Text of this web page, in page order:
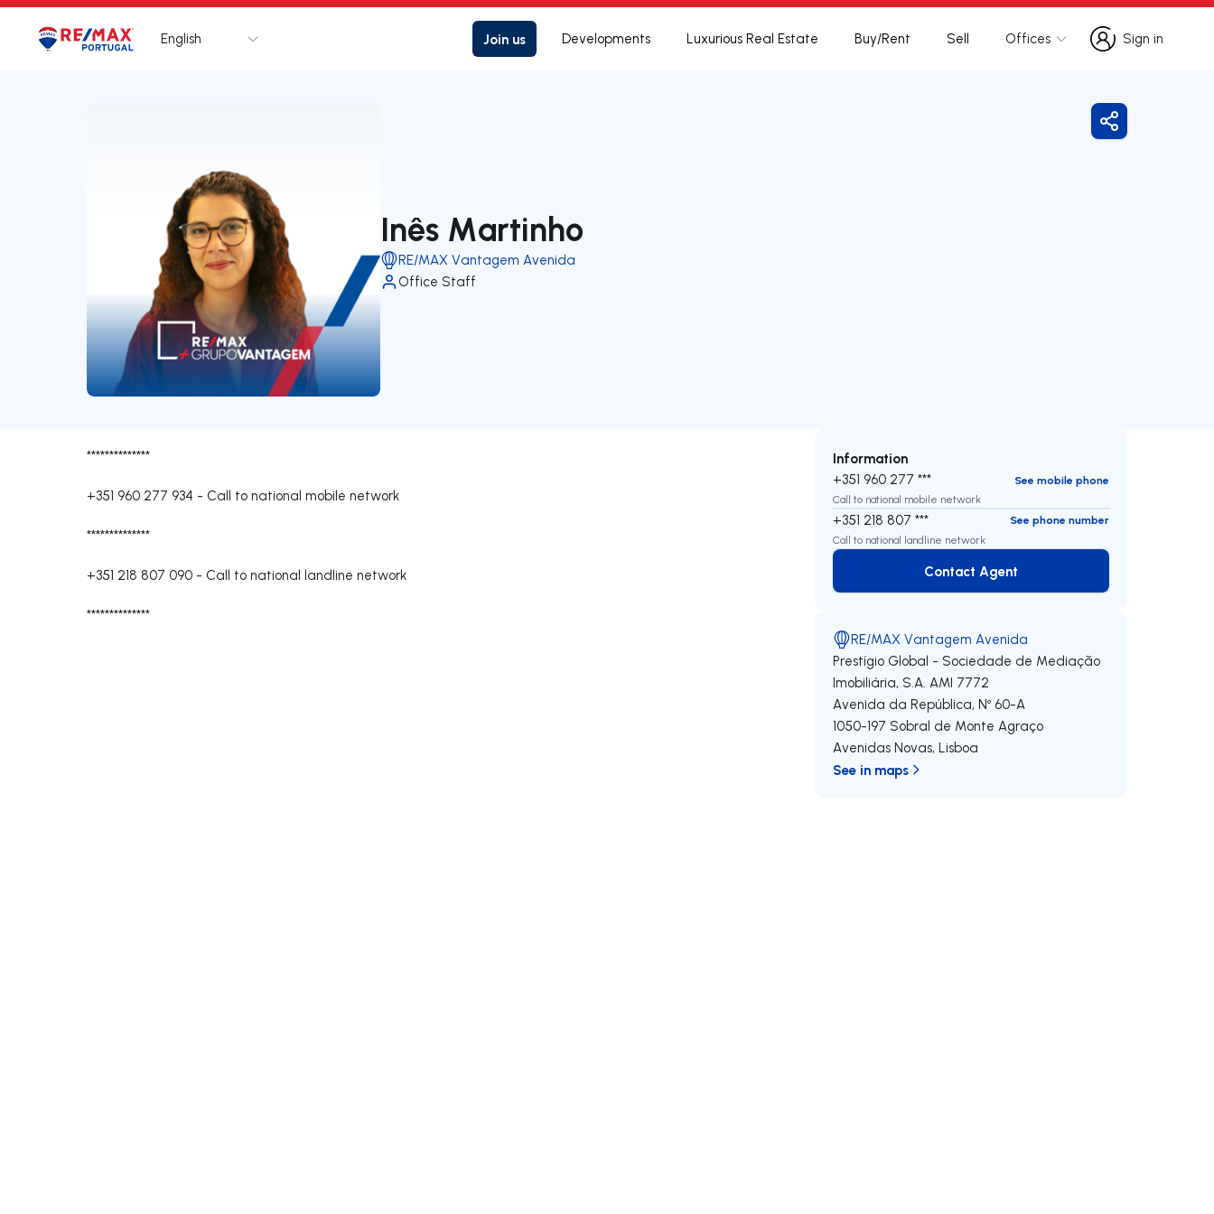
Logo Go to homepage
English Join us Developments Luxurious Real Estate Buy/Rent Sell Offices
Sign in
Sign in
Inês Martinho
RE/MAX Vantagem Avenida
Office Staff
Share
**************
+351 960 277 934 - Call to national mobile network
**************
+351 218 807 090 - Call to national landline network
**************
Information
+351 960 277 ***
See mobile phone
Call to national mobile network
+351 218 807 ***
See phone number
Call to national landline network
Contact Agent
Contact Agent
RE/MAX Vantagem Avenida
Prestígio Global - Sociedade de Mediação
Imobiliária, S.A. AMI 7772
Avenida da República, Nº 60-A
1050-197 Sobral de Monte Agraço
Avenidas Novas,Lisboa
See in maps